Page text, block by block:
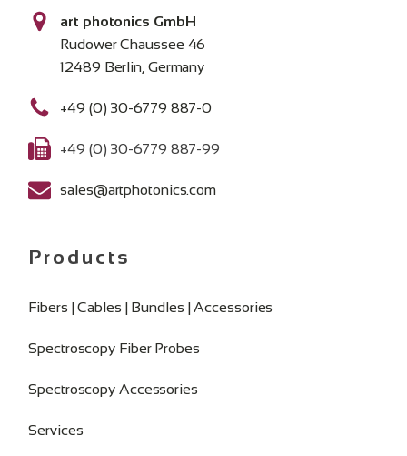
art photonics GmbH
Rudower Chaussee 46
12489 Berlin, Germany
+49 (0) 30-6779 887-0
+49 (0) 30-6779 887-99
sales@artphotonics.com
Products
Fibers | Cables | Bundles | Accessories
Spectroscopy Fiber Probes
Spectroscopy Accessories
Services